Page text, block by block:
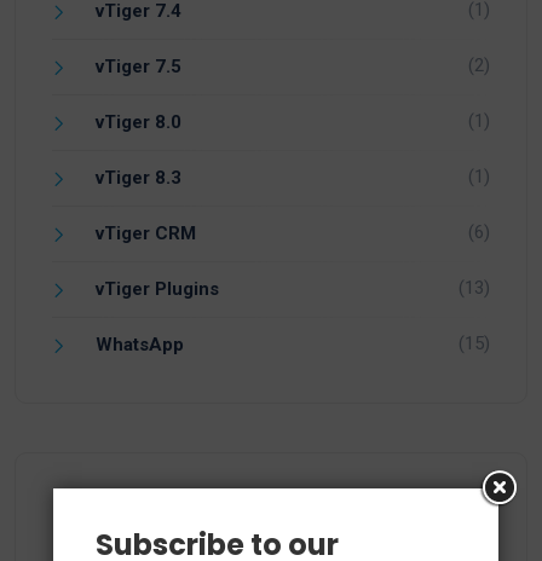
vTiger 7.4 (1)
vTiger 7.5 (2)
vTiger 8.0 (1)
vTiger 8.3 (1)
vTiger CRM (6)
vTiger Plugins (13)
WhatsApp (15)
Subscribe to our